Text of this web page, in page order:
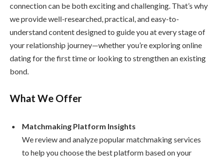
connection can be both exciting and challenging. That’s why
we provide well-researched, practical, and easy-to-
understand content designed to guide you at every stage of
your relationship journey—whether you’re exploring online
dating for the first time or looking to strengthen an existing
bond.
What We Offer
Matchmaking Platform Insights
We review and analyze popular matchmaking services
to help you choose the best platform based on your